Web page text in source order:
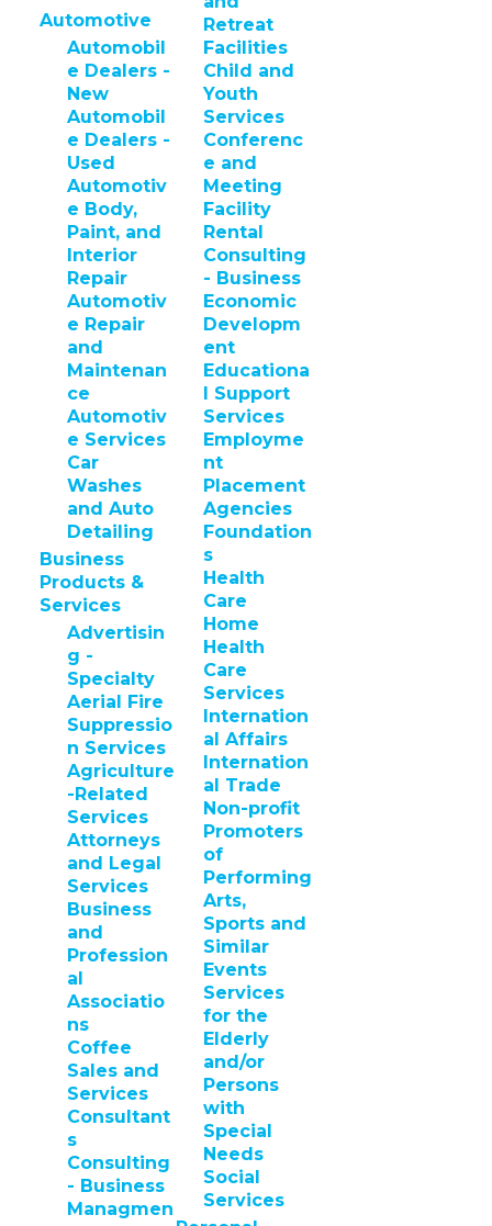
Automotive
Automobil
e Dealers -
New
Automobil
e Dealers -
Used
Automotiv
e Body,
Paint, and
Interior
Repair
Automotiv
e Repair
and
Maintenan
ce
Automotiv
e Services
Car
Washes
and Auto
Detailing
Business
Products &
Services
Advertisin
g -
Specialty
Aerial Fire
Suppressio
n Services
Agriculture
-Related
Services
Attorneys
and Legal
Services
Business
and
Profession
al
Associatio
ns
Coffee
Sales and
Services
Consultant
s
Consulting
- Business
Managmen
Retreat
Facilities
Child and
Youth
Services
Conferenc
e and
Meeting
Facility
Rental
Consulting
- Business
Economic
Developm
ent
Educationa
l Support
Services
Employme
nt
Placement
Agencies
Foundation
s
Health
Care
Home
Health
Care
Services
Internation
al Affairs
Internation
al Trade
Non-profit
Promoters
of
Performing
Arts,
Sports and
Similar
Events
Services
for the
Elderly
and/or
Persons
with
Special
Needs
Social
Services